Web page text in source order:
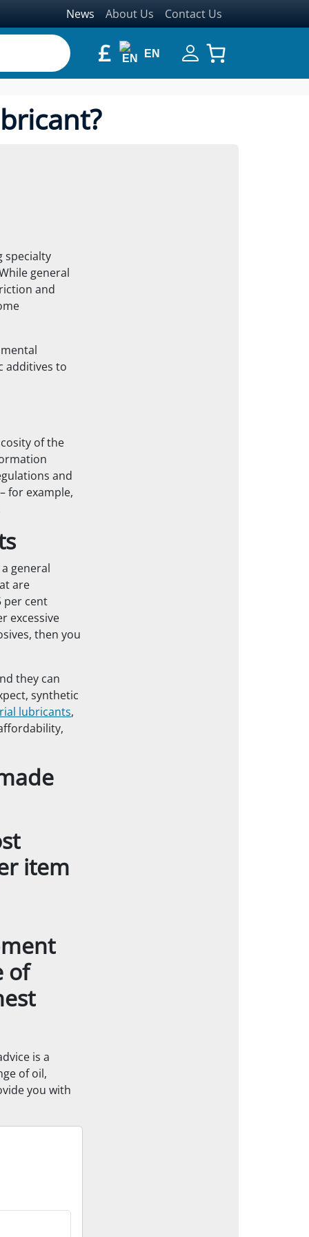
£ EN
News About Us Contact Us
specialty
general
and
additives to
of the
and
for example,
general
are
per cent
excessive
then you
they can
synthetic
lubricants,
item
of
is a
of oil,
you with